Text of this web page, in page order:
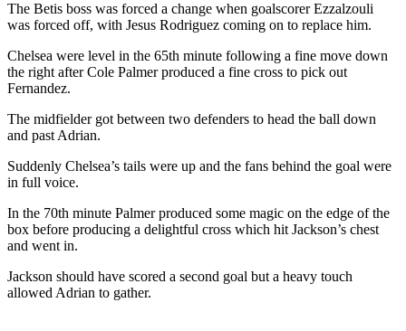
The Betis boss was forced a change when goalscorer Ezzalzouli
was forced off, with Jesus Rodriguez coming on to replace him.
Chelsea were level in the 65th minute following a fine move down
the right after Cole Palmer produced a fine cross to pick out
Fernandez.
The midfielder got between two defenders to head the ball down
and past Adrian.
Suddenly Chelsea’s tails were up and the fans behind the goal were
in full voice.
In the 70th minute Palmer produced some magic on the edge of the
box before producing a delightful cross which hit Jackson’s chest
and went in.
Jackson should have scored a second goal but a heavy touch
allowed Adrian to gather.